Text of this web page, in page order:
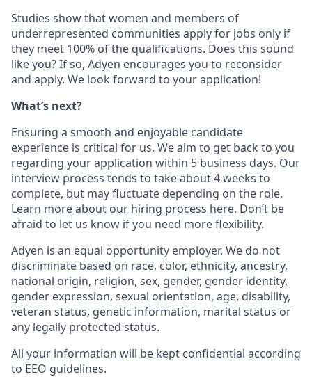
Studies show that women and members of
underrepresented communities apply for jobs only if
they meet 100% of the qualifications. Does this sound
like you? If so, Adyen encourages you to reconsider
and apply. We look forward to your application!
What’s next?
Ensuring a smooth and enjoyable candidate
experience is critical for us. We aim to get back to you
regarding your application within 5 business days. Our
interview process tends to take about 4 weeks to
complete, but may fluctuate depending on the role.
Learn more about our hiring process here. Don’t be
afraid to let us know if you need more flexibility.
Adyen is an equal opportunity employer. We do not
discriminate based on race, color, ethnicity, ancestry,
national origin, religion, sex, gender, gender identity,
gender expression, sexual orientation, age, disability,
veteran status, genetic information, marital status or
any legally protected status.
All your information will be kept confidential according
to EEO guidelines.